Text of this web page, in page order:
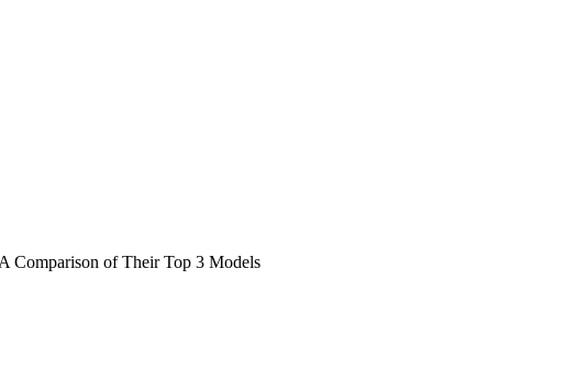
Comparison of Their Top 3 Models